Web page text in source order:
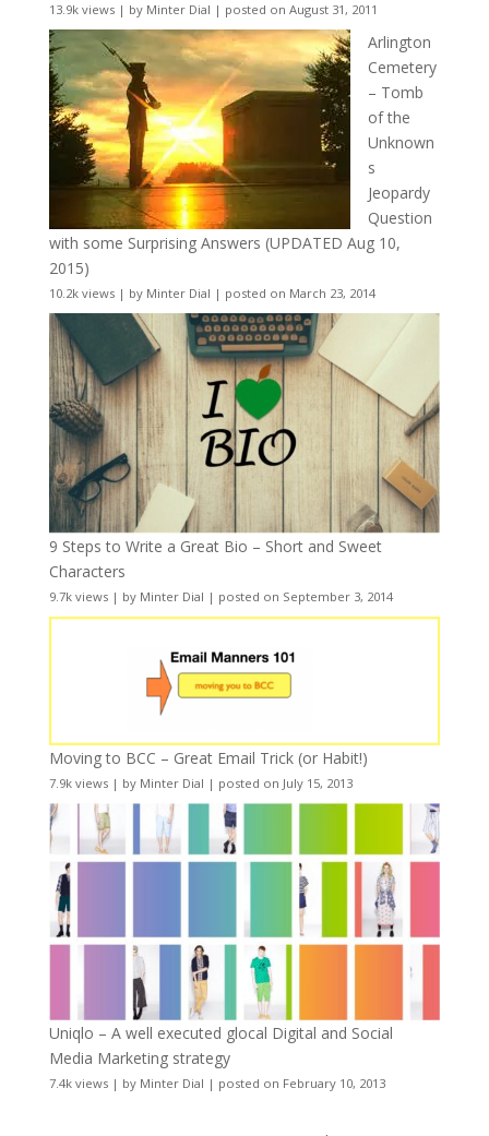
13.9k views| by Minter Dial | posted on August 31, 2011
Arlington
Cemetery
– Tomb
of the
Unknown
s
Jeopardy
Question
with some Surprising Answers (UPDATED Aug 10,
2015)
10.2k views| by Minter Dial | posted on March 23, 2014
9 Steps to Write a Great Bio – Short and Sweet
Characters
9.7k views| by Minter Dial | posted on September 3, 2014
Moving to BCC – Great Email Trick (or Habit!)
7.9k views| by Minter Dial | posted on July 15, 2013
Uniqlo – A well executed glocal Digital and Social
Media Marketing strategy
7.4k views| by Minter Dial | posted on February 10, 2013